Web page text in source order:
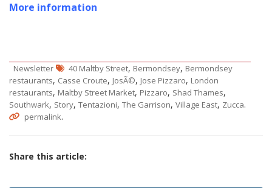
More information
Newsletter 40 Maltby Street, Bermondsey, Bermondsey
restaurants, Casse Croute, JosÃ©, Jose Pizzaro, London
restaurants, Maltby Street Market, Pizzaro, Shad Thames,
Southwark, Story, Tentazioni, The Garrison, Village East, Zucca.
permalink.
Share this article: